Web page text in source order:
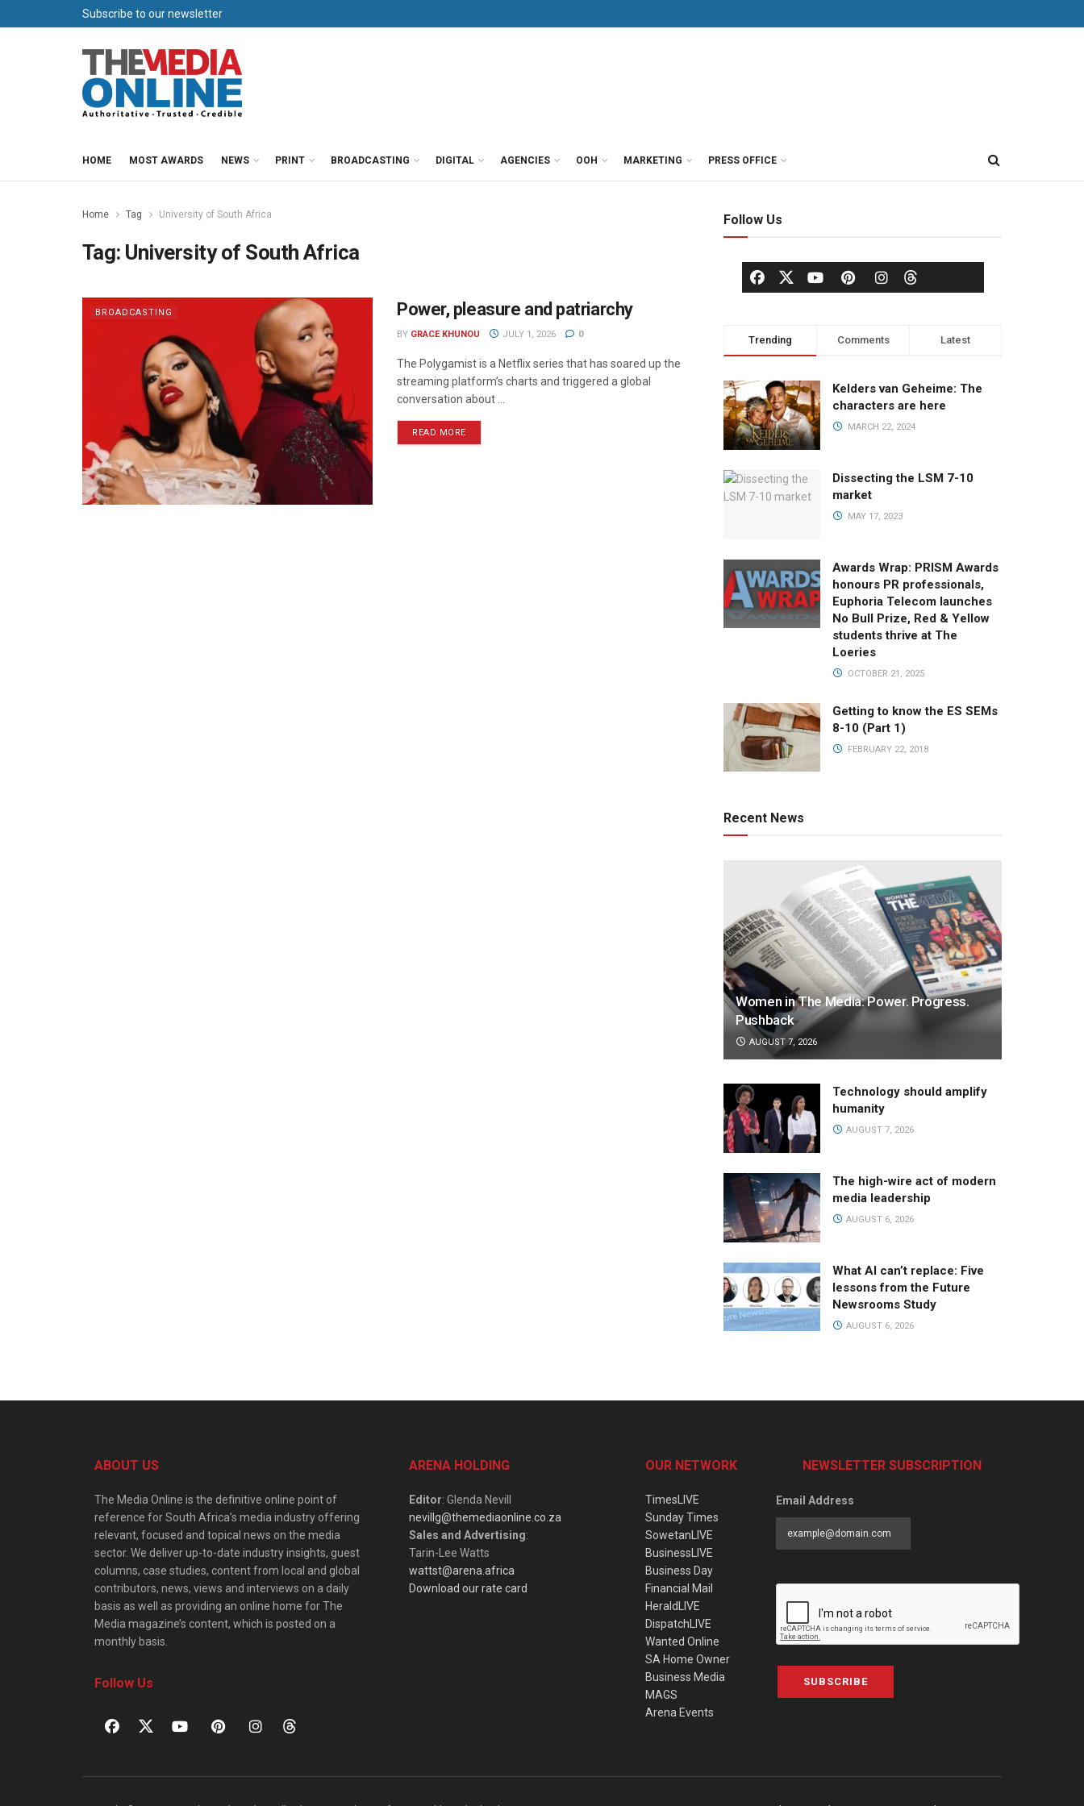
Subscribe to our newsletter
HOME MOST AWARDS NEWS PRINT BROADCASTING DIGITAL AGENCIES OOH MARKETING PRESS OFFICE
Home Tag University of South Africa
Tag: University of South Africa
BROADCASTING Power, pleasure and patriarchy
BY GRACE KHUNOU JULY 1, 2026 0
The Polygamist is a Netflix series that has soared up the
streaming platform’s charts and triggered a global
conversation about ...
READ MORE
Follow Us
Trending Comments Latest
Kelders van Geheime: The
characters are here
MARCH 22, 2024
Dissecting the LSM 7-10
market
MAY 17, 2023
Awards Wrap: PRISM Awards
honours PR professionals,
Euphoria Telecom launches
No Bull Prize, Red & Yellow
students thrive at The
Loeries
OCTOBER 21, 2025
Getting to know the ES SEMs
8-10 (Part 1)
FEBRUARY 22, 2018
Recent News
Women in The Media: Power. Progress.
Pushback
AUGUST 7, 2026
Technology should amplify
humanity
AUGUST 7, 2026
The high-wire act of modern
media leadership
AUGUST 6, 2026
What AI can’t replace: Five
lessons from the Future
Newsrooms Study
AUGUST 6, 2026
ABOUT US
The Media Online is the definitive online point of
reference for South Africa’s media industry offering
relevant, focused and topical news on the media
sector. We deliver up-to-date industry insights, guest
columns, case studies, content from local and global
contributors, news, views and interviews on a daily
basis as well as providing an online home for The
Media magazine’s content, which is posted on a
monthly basis.
Follow Us
ARENA HOLDING
Editor: Glenda Nevill
nevillg@themediaonline.co.za
Sales and Advertising:
Tarin-Lee Watts
wattst@arena.africa
Download our rate card
OUR NETWORK
TimesLIVE
Sunday Times
SowetanLIVE
BusinessLIVE
Business Day
Financial Mail
HeraldLIVE
DispatchLIVE
Wanted Online
SA Home Owner
Business Media
MAGS
Arena Events
NEWSLETTER SUBSCRIPTION
Email Address
SUBSCRIBE